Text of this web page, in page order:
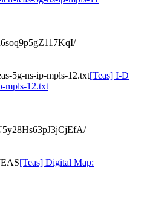
5g-ns-ip-mpls-12.txt[Teas] I-D
mpls-12.txt
[Teas] Digital Map: